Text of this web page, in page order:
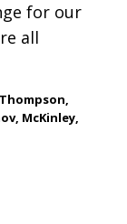
for our
all
McKinley,